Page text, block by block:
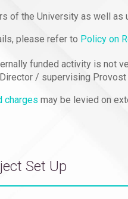
of the University as well as
please refer to Policy on
funded activity is not
/ supervising Provost
charges may be levied on
Set Up